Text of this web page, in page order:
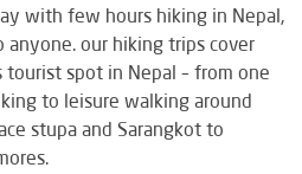
with few hours hiking in Nepal,
our hiking trips cover
spot in Nepal – from one
to leisure walking around
stupa and Sarangkot to